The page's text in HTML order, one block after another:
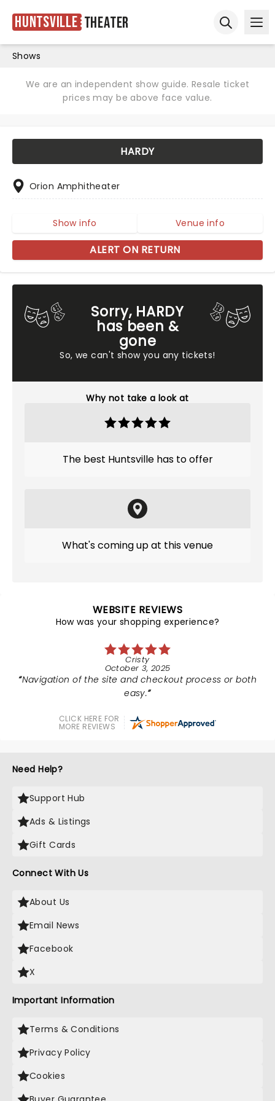
Huntsville Theater
Shows
We are an independent show guide. Resale ticket
prices may be above face value.
Sorry, HARDY
has been &
gone
So, we can't show you any tickets!
Why not take a look at
The best Huntsville has to offer
What's coming up at this venue
HARDY
Orion Amphitheater
Show info Venue info
ALERT ON RETURN
WEBSITE REVIEWS
How was your shopping experience?
Cristy
October 3, 2025
Navigation of the site and checkout process or both
easy.
CLICK HERE FOR
MORE REVIEWS
Need Help?
Support Hub
Ads & Listings
Gift Cards
Connect With Us
About Us
Email News
Facebook
X
Important Information
Terms & Conditions
Privacy Policy
Cookies